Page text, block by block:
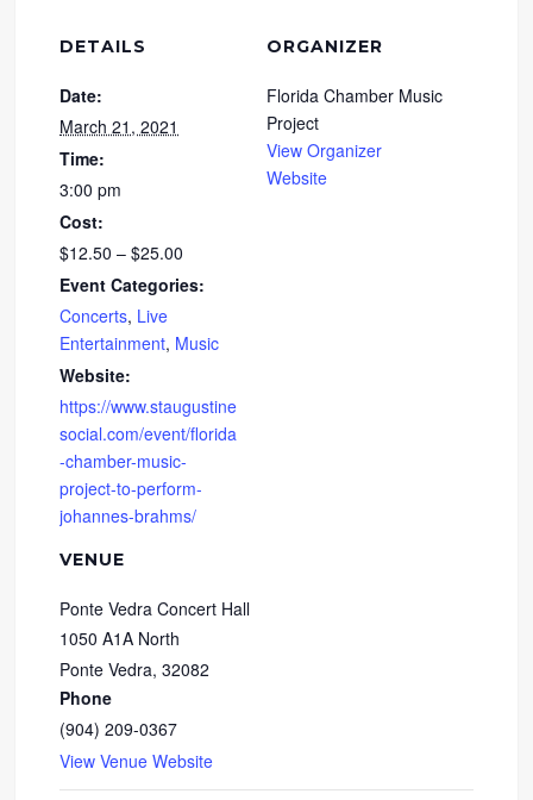
DETAILS
Date:
March 21, 2021
Time:
3:00 pm
Cost:
$12.50 – $25.00
Event Categories:
Concerts, Live
Entertainment, Music
Website:
https://www.staugustine
social.com/event/florida
-chamber-music-
project-to-perform-
johannes-brahms/
VENUE
Ponte Vedra Concert Hall
1050 A1A North
Ponte Vedra, 32082
Phone
(904) 209-0367
View Venue Website
ORGANIZER
Florida Chamber Music
Project
View Organizer
Website